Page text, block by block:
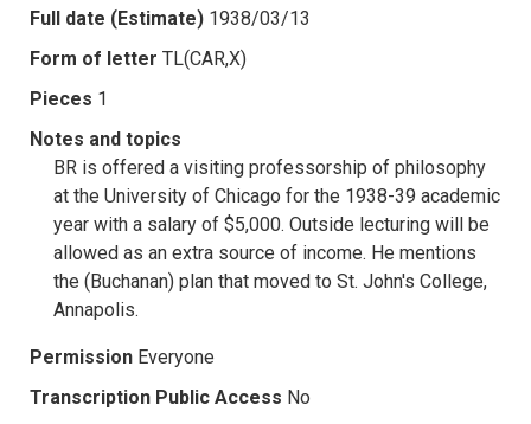
Full date (Estimate) 1938/03/13
Form of letter TL(CAR,X)
Pieces 1
Notes and topics
BR is offered a visiting professorship of philosophy
at the University of Chicago for the 1938-39 academic
year with a salary of $5,000. Outside lecturing will be
allowed as an extra source of income. He mentions
the (Buchanan) plan that moved to St. John's College,
Annapolis.
Permission Everyone
Transcription Public Access No